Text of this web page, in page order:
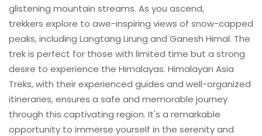
glistening mountain streams. As you ascend,
trekkers explore to awe-inspiring views of snow-capped
peaks, including Langtang Lirung and Ganesh Himal. The
trek is perfect for those with limited time but a strong
desire to experience the Himalayas. Himalayan Asia
Treks, with their experienced guides and well-organized
itineraries, ensures a safe and memorable journey
through this captivating region. It's a remarkable
opportunity to immerse yourself in the serenity and